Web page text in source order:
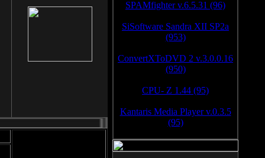
SPAMfighter v.6.5.31 (96)
SiSoftware Sandra XII SP2a
(953)
ConvertXToDVD 2 v.3.0.0.16
(950)
CPU- Z 1.44 (95)
Kantaris Media Player v.0.3.5
(95)